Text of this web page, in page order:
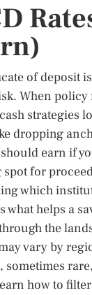
of deposit
When
strategies
dropping
earn if
for
which
what helps a
the
vary by
how to